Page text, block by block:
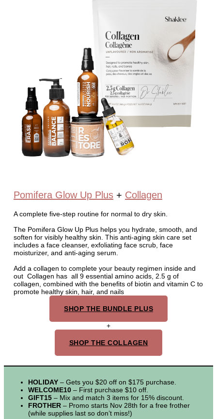
Pomifera Glow Up Plus + Collagen
A complete five-step routine for normal to dry skin.
The Pomifera Glow Up Plus helps you hydrate, smooth, and
soften for visibly healthy skin. This anti-aging skin care set
includes a face cleanser, exfoliating face scrub, face
moisturizer, and anti-aging serum.
Add a collagen to complete your beauty regimen inside and
out Collagen has all 9 essential amino acids, 2.5 g of
collagen, combined with the benefits of biotin and vitamin C to
promote healthy skin, hair, and nails
SHOP THE BUNDLE PLUS
+
SHOP THE COLLAGEN
HOLIDAY – Gets you $20 off on $175 purchase.
WELCOME10 – First purchase $10 off.
GIFT15 – Mix and match 3 items for 15% discount.
FROTHER – Promo starts Nov 28th for a free frother
(while supplies last so don’t miss!)